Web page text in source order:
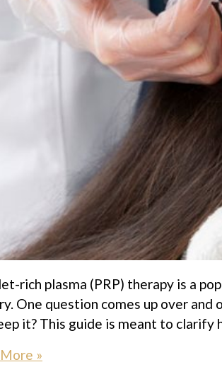
rich plasma (PRP) therapy is a
One question comes up over
it? This guide is meant to clarify
»